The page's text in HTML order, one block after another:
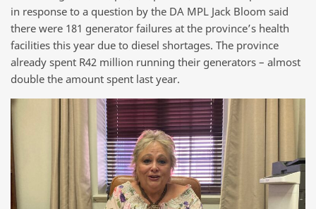
in response to a question by the DA MPL Jack Bloom said
there were 181 generator failures at the province’s health
facilities this year due to diesel shortages. The province
already spent R42 million running their generators – almost
double the amount spent last year.